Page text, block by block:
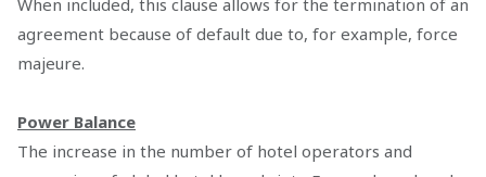
When included, this clause allows for the termination of an
agreement because of default due to, for example, force
majeure.
Power Balance
The increase in the number of hotel operators and